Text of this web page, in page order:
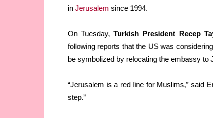
in Jerusalem since 1994.
On Tuesday,Turkish President Recep
following reports that the US was
be symbolized by relocating the embassy to
“Jerusalem is a red line for Muslims,” said
step.”